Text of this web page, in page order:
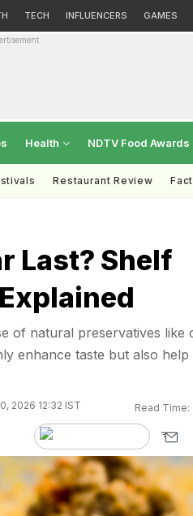
TECH INFLUENCERS GAMES
Health NDTV Food Awards
Restaurant Review
Last? Shelf
of natural preservatives like
enhance taste but also help
2026 12:32 IST Read Time: